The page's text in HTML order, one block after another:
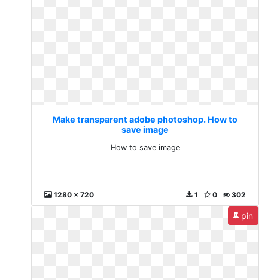
Make transparent adobe photoshop. How to
save image
How to save image
1280 x 720 302
0
1
pin